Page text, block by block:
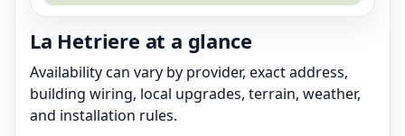
La Hetriere at a glance
Availability can vary by provider, exact address,
building wiring, local upgrades, terrain, weather,
and installation rules.